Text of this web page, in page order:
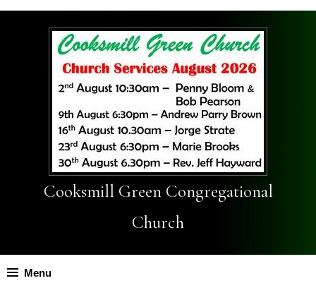
Cooksmill Green Congregational
Church
Menu